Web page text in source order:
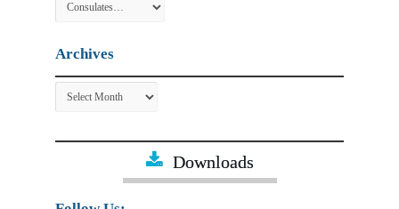
Archives
Archives
Downloads